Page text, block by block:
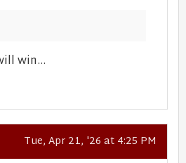
win...
Tue, Apr 21, '26 at 4:25 PM